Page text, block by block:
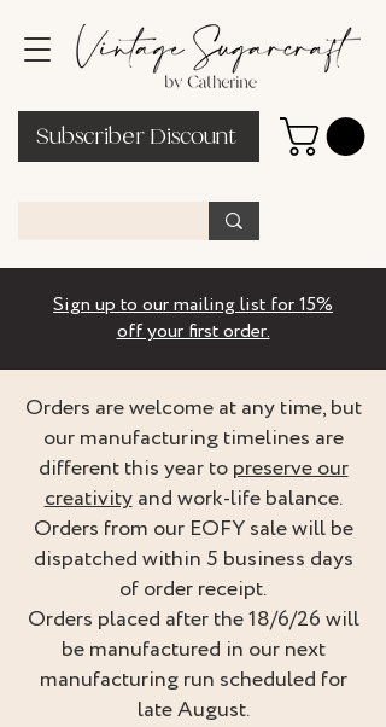
Subscriber Discount
Sign up to our mailing list for 15%
off your first order.
Orders are welcome at any time, but
our manufacturing timelines are
different this year topreserve our
creativityand work-life balance.
Orders from our EOFY sale will be
dispatched within 5 business days
of order receipt.
Orders placed after the 18/6/26 will
be manufactured in our next
manufacturing run scheduled for
late August.